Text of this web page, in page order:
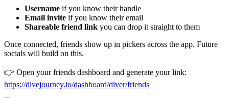
Username if you know their handle
Email invite if you know their email
Shareable friend link you can drop it straight to them
Once connected, friends show up in pickers across the app. Future
socials will build on this.
👉 Open your friends dashboard and generate your link:
https://divejourney.io/dashboard/diver/friends